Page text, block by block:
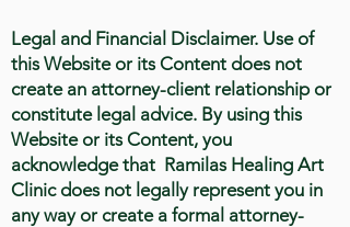
Legal and Financial Disclaimer. Use of
this Website or its Content does not
create an attorney-client relationship or
constitute legal advice. By using this
Website or its Content, you
acknowledge that Ramilas Healing Art
Clinic does not legally represent you in
any way or create a formal attorney-